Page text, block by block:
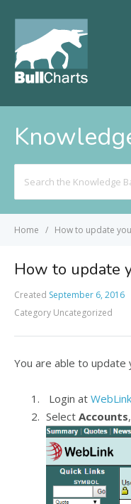
For
Home How to update
How to update
Created September 6, 2016
Category Uncategorized
You are able to
Login at WebLink
Select Accounts